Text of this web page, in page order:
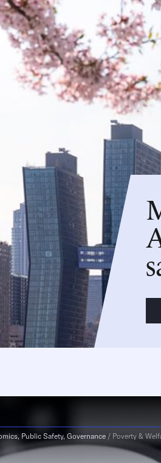
Public Safety, Governance Poverty &